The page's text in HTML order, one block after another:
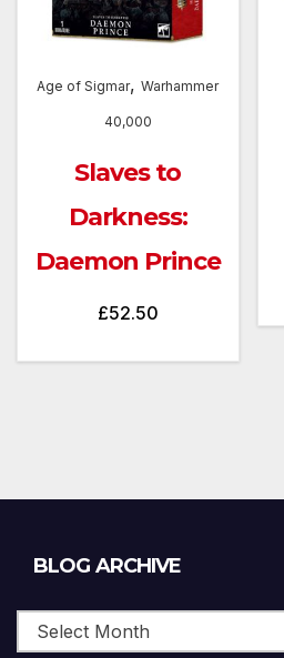
Age of Sigmar,Warhammer
40,000
Slaves to
Darkness:
Daemon Prince
£52.50
BLOG ARCHIVE